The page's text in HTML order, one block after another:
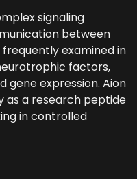
signaling
between
examined in
factors,
gene expression. Aion
as a research peptide
in controlled